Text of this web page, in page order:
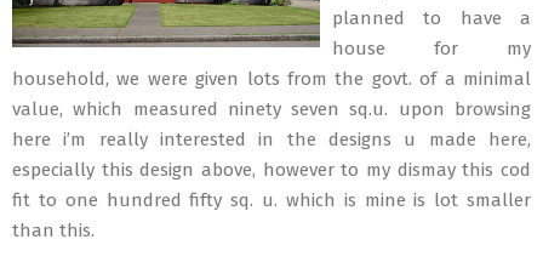
planned to have a
house for my
household, we were given lots from the govt. of a minimal
value, which measured ninety seven sq.u. upon browsing
here i’m really interested in the designs u made here,
especially this design above, however to my dismay this cod
fit to one hundred fifty sq. u. which is mine is lot smaller
than this.